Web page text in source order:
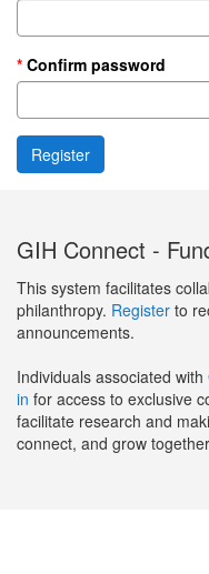
Confirm password
GIH Connect -
This system facilitates
philanthropy. Register to
announcements.
Individuals associated with
in for access to exclusive
facilitate research and
connect, and grow